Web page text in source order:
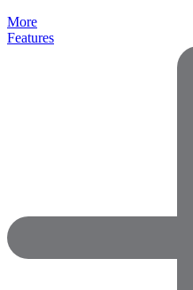
More
Features